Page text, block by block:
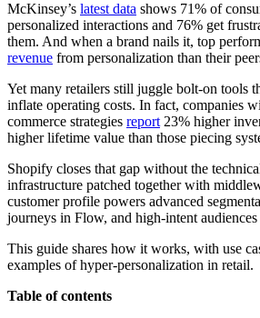
McKinsey’s latest data shows 71% of
personalized interactions and 76% get
them. And when a brand nails it, top
revenue from personalization than their
Yet many retailers still juggle bolt-on tools
inflate operating costs. In fact, companies
commerce strategies report 23% higher
higher lifetime value than those piecing
Shopify closes that gap without the
infrastructure patched together with
customer profile powers advanced
journeys in Flow, and high-intent
This guide shares how it works, with use
examples of hyper-personalization in retail.
Table of contents